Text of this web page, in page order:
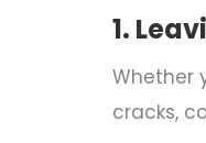
1.
Whether
cracks,